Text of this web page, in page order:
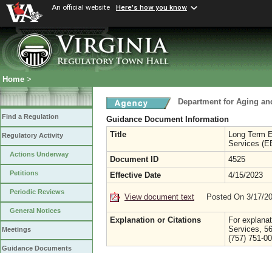
An official website Here's how you know
Home >
Find a Regulation
Regulatory Activity
Actions Underway
Petitions
Periodic Reviews
General Notices
Meetings
Guidance Documents
Department for Aging
Guidance Document Information
Title
Long Term
Services
Document ID
4525
Effective Date
4/15/2023
View document text Posted On 3/17/
Explanation or Citations
For
Services,
(757) 751-